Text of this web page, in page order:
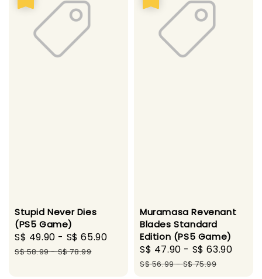
Stupid Never Dies
(PS5 Game)
Sale
price
S$ 49.90 - S$ 65.90
Regular
S$ 58.99-S$ 78.99
Muramasa Revenant
Blades Standard
Edition (PS5 Game)
Sale
price
S$ 47.90 - S$ 63.90
S$ 56.99-S$ 75.99